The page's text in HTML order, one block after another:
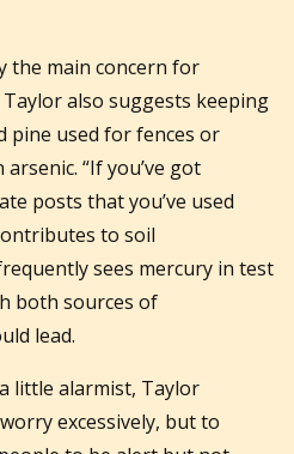
the main concern for
also suggests keeping
pine used for fences or
“If you’ve got
posts that you’ve used
to soil
sees mercury in test
both sources of
lead.
little alarmist, Taylor
excessively, but to